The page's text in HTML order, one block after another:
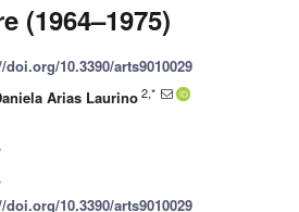
(1964–1975)
10.3390/arts9010029
Arias Laurino 2,*
10.3390/arts9010029